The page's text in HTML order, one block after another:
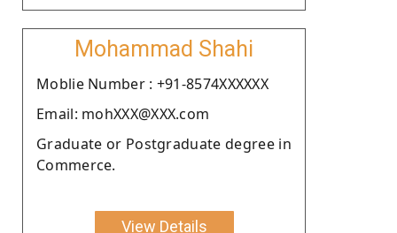
Mohammad Shahi
Moblie Number : +91-8574XXXXXX
Email: mohXXX@XXX.com
Graduate or Postgraduate degree in
Commerce.
View Details